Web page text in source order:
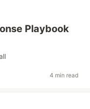
Playbook
4 min read